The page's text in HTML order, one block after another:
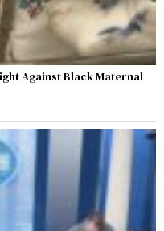
Against Black Maternal